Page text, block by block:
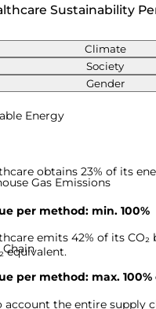
Sustainability
Climate
Society
Gender
Energy
obtains 23% of its
per method: min. 100%
Gas Emissions
emits 42% of its CO₂
equivalent.
per method: max. 100%
account the entire supply